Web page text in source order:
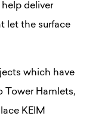
deliver
let the surface
which have
Tower Hamlets,
KEIM